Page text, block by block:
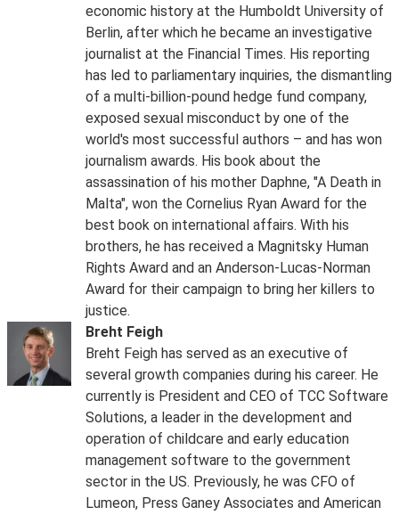
economic history at the Humboldt University of
Berlin, after which he became an investigative
journalist at the Financial Times. His reporting
has led to parliamentary inquiries, the dismantling
of a multi-billion-pound hedge fund company,
exposed sexual misconduct by one of the
world's most successful authors – and has won
journalism awards. His book about the
assassination of his mother Daphne, "A Death in
Malta", won the Cornelius Ryan Award for the
best book on international affairs. With his
brothers, he has received a Magnitsky Human
Rights Award and an Anderson-Lucas-Norman
Award for their campaign to bring her killers to
justice.
Breht Feigh
Breht Feigh has served as an executive of
several growth companies during his career. He
currently is President and CEO of TCC Software
Solutions, a leader in the development and
operation of childcare and early education
management software to the government
sector in the US. Previously, he was CFO of
Lumeon, Press Ganey Associates and American